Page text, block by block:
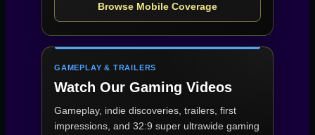
Browse Mobile Coverage
GAMEPLAY & TRAILERS
Watch Our Gaming Videos
Gameplay, indie discoveries, trailers, first
impressions, and 32:9 super ultrawide gaming